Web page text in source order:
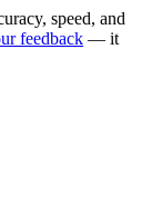
speed, and
feedback — it